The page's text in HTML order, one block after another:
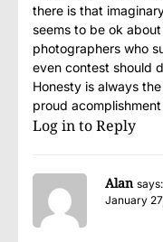
there is that
seems to be ok
photographers who
even contest should
Honesty is always
proud
Log in to Reply
Alan says:
January